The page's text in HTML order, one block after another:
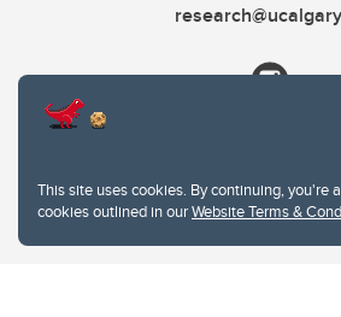
This site uses cookies. By continuing, you're
cookies outlined in ourWebsite Terms &